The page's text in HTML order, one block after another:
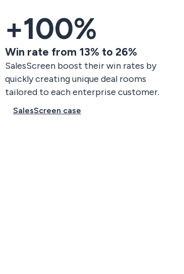
+100%
Win rate from 13% to 26%
SalesScreen boost their win rates by
quickly creating unique deal rooms
tailored to each enterprise customer.
SalesScreen case